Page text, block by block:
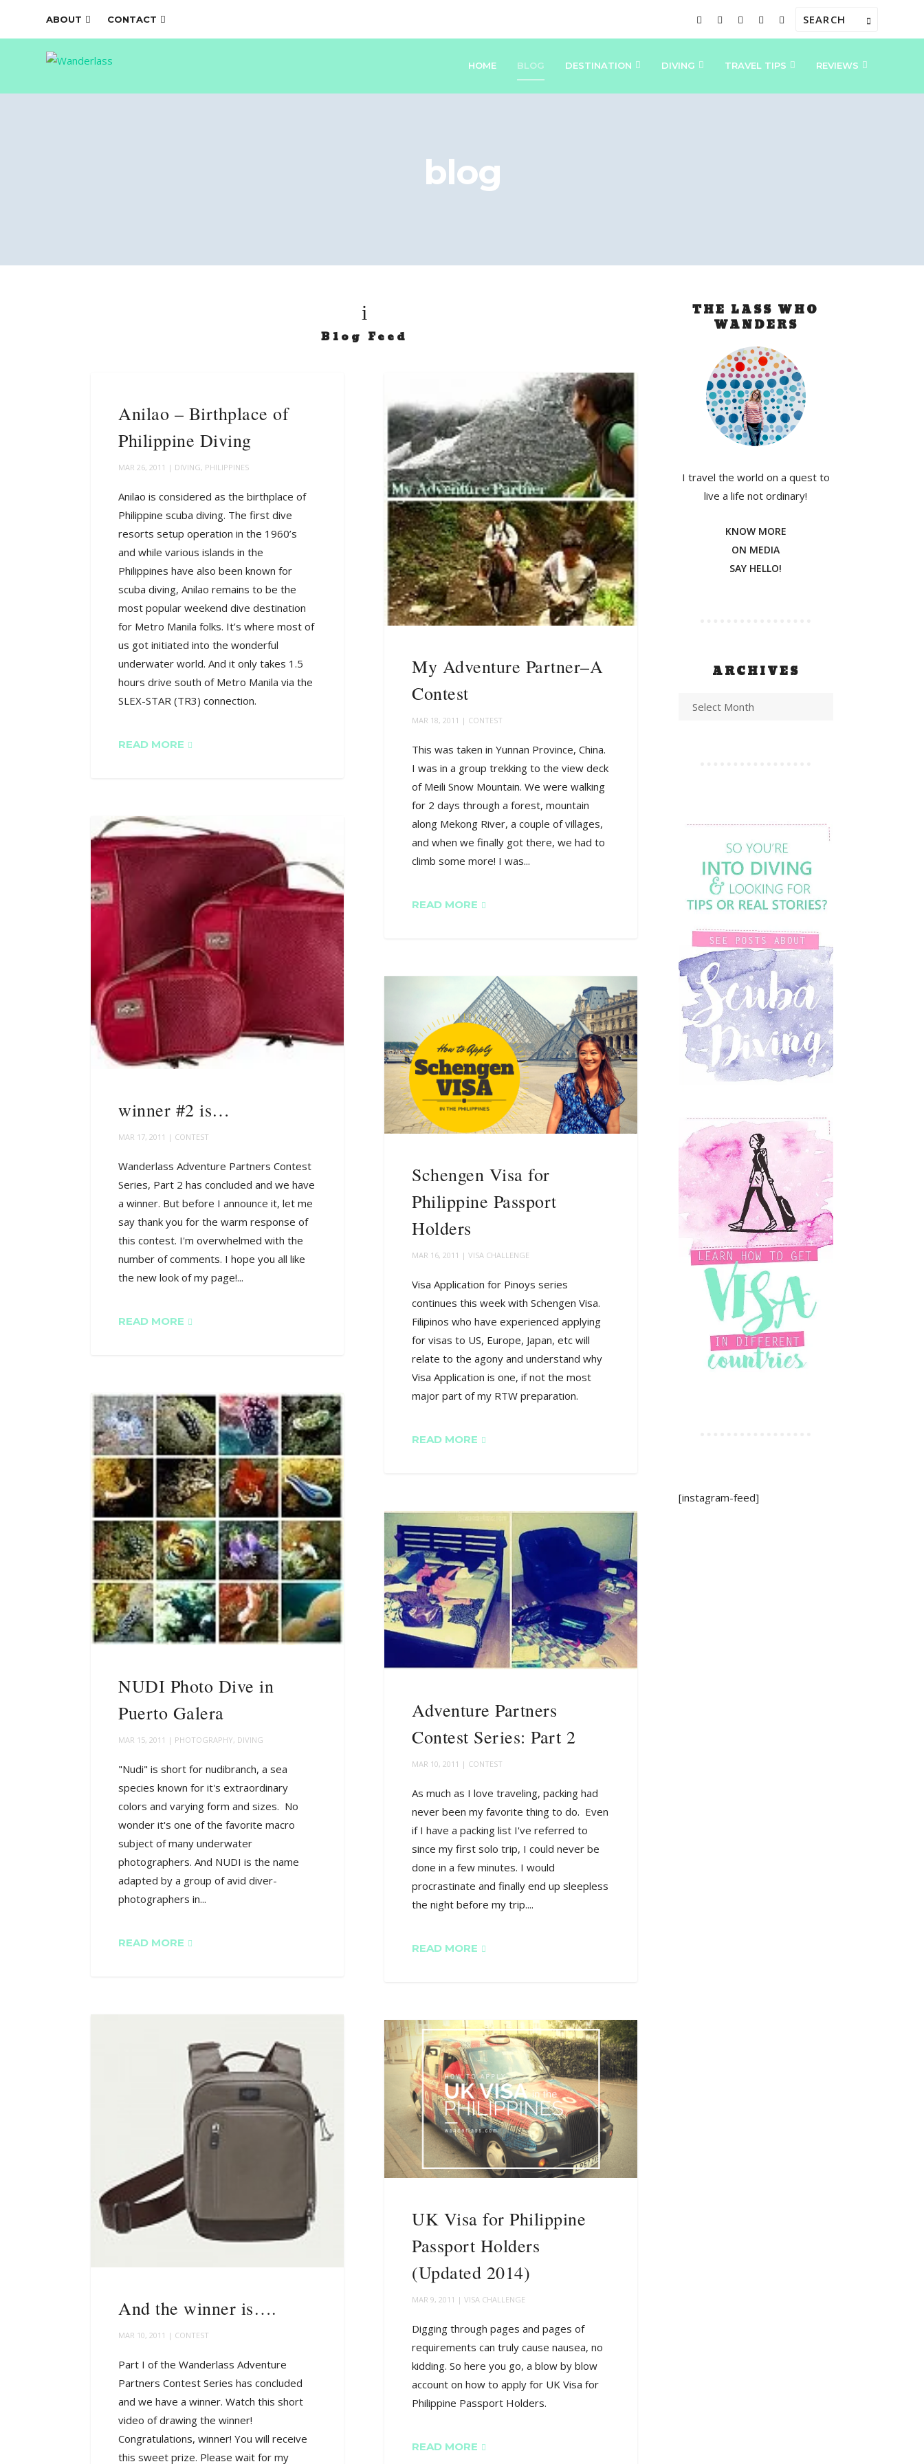
ABOUT CONTACT
HOME BLOG DESTINATION DIVING TRAVEL TIPS REVIEWS
blog
i
Blog Feed
Anilao – Birthplace of
Philippine Diving
MAR 26, 2011 | DIVING, PHILIPPINES
Anilao is considered as the birthplace of
Philippine scuba diving. The first dive
resorts setup operation in the 1960’s
and while various islands in the
Philippines have also been known for
scuba diving, Anilao remains to be the
most popular weekend dive destination
for Metro Manila folks. It’s where most of
us got initiated into the wonderful
underwater world. And it only takes 1.5
hours drive south of Metro Manila via the
SLEX-STAR (TR3) connection.
READ MORE
winner #2 is…
MAR 17, 2011 | CONTEST
Wanderlass Adventure Partners Contest
Series, Part 2 has concluded and we have
a winner. But before I announce it, let me
say thank you for the warm response of
this contest. I'm overwhelmed with the
number of comments. I hope you all like
the new look of my page!...
READ MORE
NUDI Photo Dive in
Puerto Galera
MAR 15, 2011 | PHOTOGRAPHY, DIVING
"Nudi" is short for nudibranch, a sea
species known for it's extraordinary
colors and varying form and sizes. No
wonder it's one of the favorite macro
subject of many underwater
photographers. And NUDI is the name
adapted by a group of avid diver-
photographers in...
READ MORE
And the winner is….
MAR 10, 2011 | CONTEST
Part I of the Wanderlass Adventure
Partners Contest Series has concluded
and we have a winner. Watch this short
video of drawing the winner!
Congratulations, winner! You will receive
this sweet prize. Please wait for my
My Adventure Partner–A
Contest
MAR 18, 2011 | CONTEST
This was taken in Yunnan Province, China.
I was in a group trekking to the view deck
of Meili Snow Mountain. We were walking
for 2 days through a forest, mountain
along Mekong River, a couple of villages,
and when we finally got there, we had to
climb some more! I was...
READ MORE
Schengen Visa for
Philippine Passport
Holders
MAR 16, 2011 |VISA CHALLENGE
Visa Application for Pinoys series
continues this week with Schengen Visa.
Filipinos who have experienced applying
for visas to US, Europe, Japan, etc will
relate to the agony and understand why
Visa Application is one, if not the most
major part of my RTW preparation.
READ MORE
Adventure Partners
Contest Series: Part 2
MAR 10, 2011 | CONTEST
As much as I love traveling, packing had
never been my favorite thing to do. Even
if I have a packing list I've referred to
since my first solo trip, I could never be
done in a few minutes. I would
procrastinate and finally end up sleepless
the night before my trip....
READ MORE
UK Visa for Philippine
Passport Holders
(Updated 2014)
MAR 9, 2011 |VISA CHALLENGE
Digging through pages and pages of
requirements can truly cause nausea, no
kidding. So here you go, a blow by blow
account on how to apply for UK Visa for
Philippine Passport Holders.
READ MORE
THE LASS WHO
WANDERS
I travel the world on a quest to
live a life not ordinary!
KNOW MORE
ON MEDIA
SAY HELLO!
ARCHIVES
[instagram-feed]